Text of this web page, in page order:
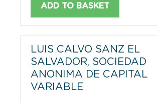
ADD TO BASKET
LUIS CALVO SANZ EL
SALVADOR, SOCIEDAD
ANONIMA DE CAPITAL
VARIABLE